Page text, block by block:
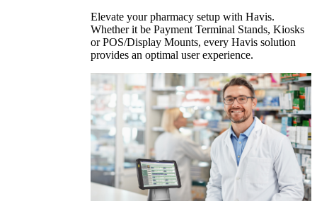
Elevate your pharmacy setup with Havis.
Whether it be Payment Terminal Stands, Kiosks
or POS/Display Mounts, every Havis solution
provides an optimal user experience.